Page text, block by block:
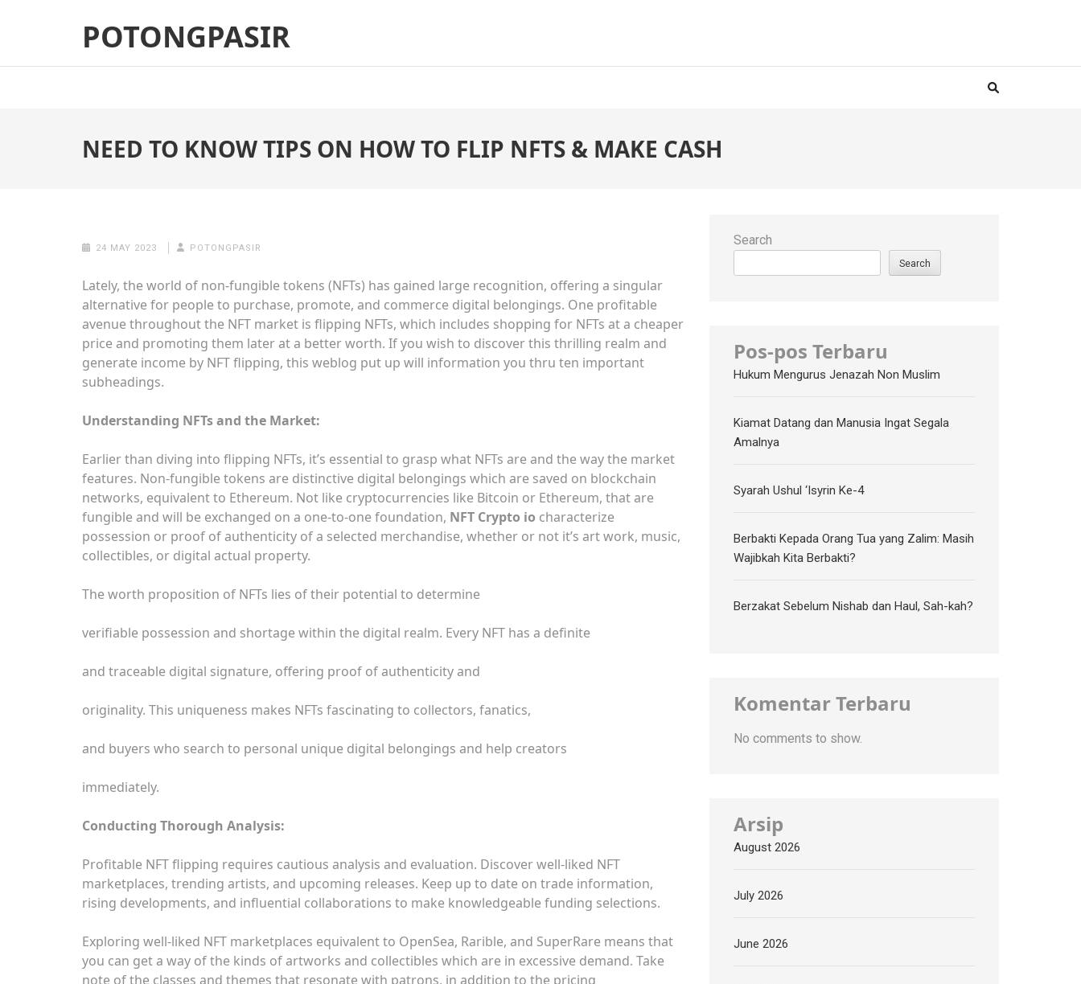
(Press
POTONGPASIR
NEED TO KNOW TIPS ON HOW TO FLIP NFTS & MAKE CASH
24 MAY 2023 POTONGPASIR
Lately, the world of non-fungible tokens (NFTs) has gained large recognition, offering a singular
alternative for people to purchase, promote, and commerce digital belongings. One profitable
avenue throughout the NFT market is flipping NFTs, which includes shopping for NFTs at a cheaper
price and promoting them later at a better worth. If you wish to discover this thrilling realm and
generate income by NFT flipping, this weblog put up will information you thru ten important
subheadings.
Understanding NFTs and the Market:
Earlier than diving into flipping NFTs, it’s essential to grasp what NFTs are and the way the market
features. Non-fungible tokens are distinctive digital belongings which are saved on blockchain
networks, equivalent to Ethereum. Not like cryptocurrencies like Bitcoin or Ethereum, that are
fungible and will be exchanged on a one-to-one foundation, NFT Crypto io characterize
possession or proof of authenticity of a selected merchandise, whether or not it’s art work, music,
collectibles, or digital actual property.
The worth proposition of NFTs lies of their potential to determine
verifiable possession and shortage within the digital realm. Every NFT has a definite
and traceable digital signature, offering proof of authenticity and
originality. This uniqueness makes NFTs fascinating to collectors, fanatics,
and buyers who search to personal unique digital belongings and help creators
immediately.
Conducting Thorough Analysis:
Profitable NFT flipping requires cautious analysis and evaluation. Discover well-liked NFT
marketplaces, trending artists, and upcoming releases. Keep up to date on trade information,
rising developments, and influential collaborations to make knowledgeable funding selections.
Exploring well-liked NFT marketplaces equivalent to OpenSea, Rarible, and SuperRare means that
you can get a way of the kinds of artworks and collectibles which are in excessive demand. Take
note of the classes and themes that resonate with patrons, in addition to the pricing
Search
Search
Pos-pos Terbaru
Hukum Mengurus Jenazah Non Muslim
Kiamat Datang dan Manusia Ingat Segala
Amalnya
Syarah Ushul ‘Isyrin Ke-4
Berbakti Kepada Orang Tua yang Zalim: Masih
Wajibkah Kita Berbakti?
Berzakat Sebelum Nishab dan Haul, Sah-kah?
Komentar Terbaru
No comments to show.
Arsip
August 2026
July 2026
June 2026